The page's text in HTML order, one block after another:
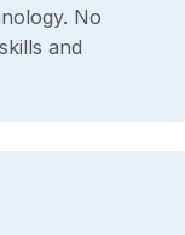
No
and